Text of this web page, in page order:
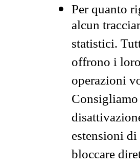
Per quanto
alcun
statistici.
offrono i
operazioni
estensioni
bloccare